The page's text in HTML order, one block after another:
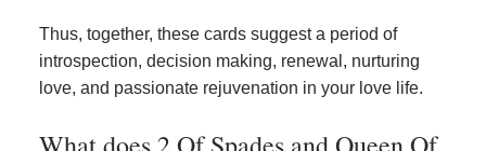
Thus, together, these cards suggest a period of
introspection, decision making, renewal, nurturing
love, and passionate rejuvenation in your love life.